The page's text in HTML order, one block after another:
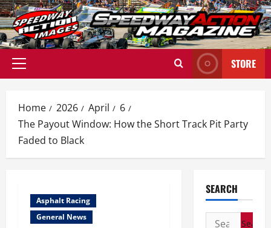
Skip
to
content
Primary
STORE
Home 2026 April
6
The Payout Window: How the Short Track Pit Party
Faded to Black
Asphalt Racing
General News
SEARCH
Search